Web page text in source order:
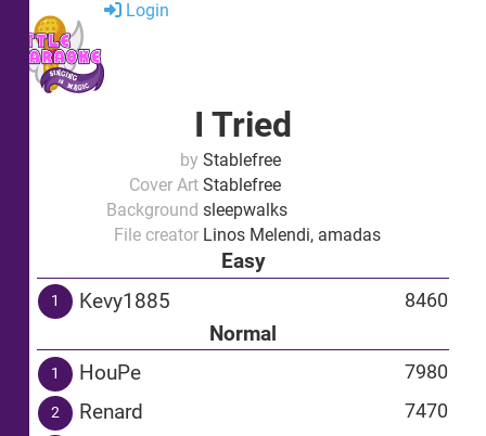
Login
I Tried
by Stablefree
Cover Art Stablefree
Background sleepwalks
File creator Linos Melendi, amadas
Easy
1 Kevy1885 8460
Normal
1 HouPe 7980
2 Renard 7470